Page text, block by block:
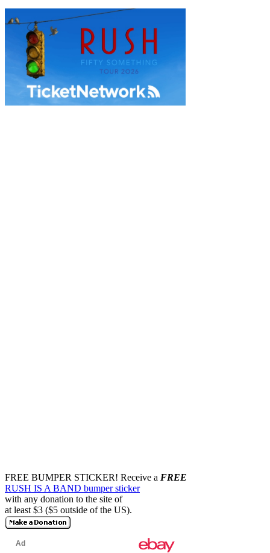
FREE BUMPER STICKER! Receive a FREE
RUSH IS A BAND bumper sticker
with any donation to the site of
at least $3 ($5 outside of the US).